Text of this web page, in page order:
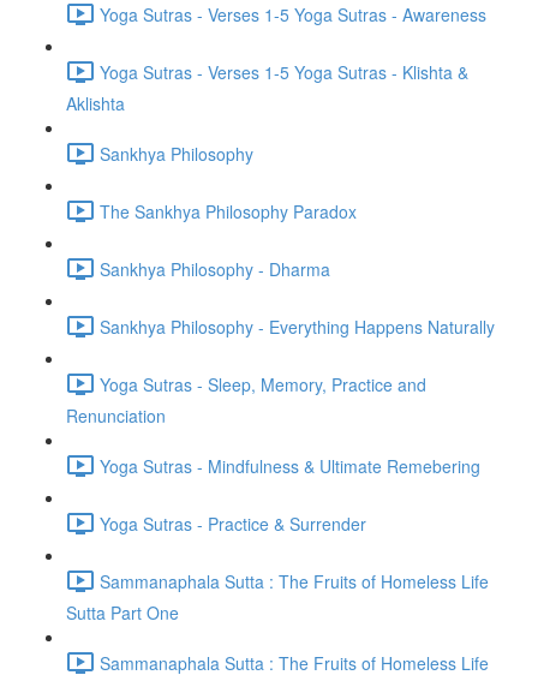
Yoga Sutras - Verses 1-5 Yoga Sutras - Awareness
Yoga Sutras - Verses 1-5 Yoga Sutras - Klishta &
Aklishta
Sankhya Philosophy
The Sankhya Philosophy Paradox
Sankhya Philosophy - Dharma
Sankhya Philosophy - Everything Happens Naturally
Yoga Sutras - Sleep, Memory, Practice and
Renunciation
Yoga Sutras - Mindfulness & Ultimate Remebering
Yoga Sutras - Practice & Surrender
Sammanaphala Sutta : The Fruits of Homeless Life
Sutta Part One
Sammanaphala Sutta : The Fruits of Homeless Life